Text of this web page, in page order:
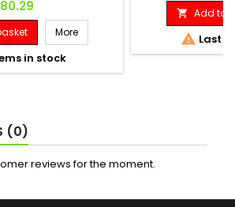
mm
More
in stock
 Add to
 Last
(0)
reviews for the moment.